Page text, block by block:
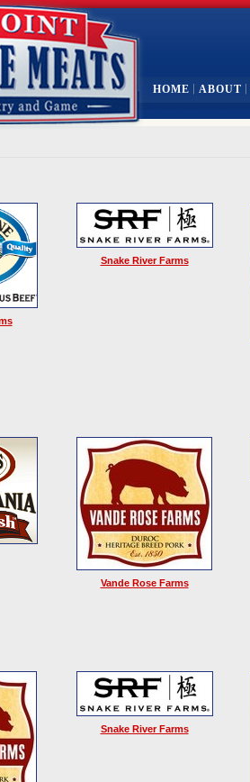
HOME ABOUT
Snake River Farms
Vande Rose Farms
Snake River Farms